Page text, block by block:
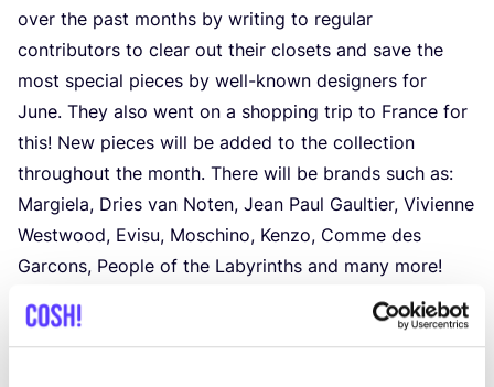
over the past months by writing to regular
contributors to clear out their closets and save the
most special pieces by well-known designers for
June. They also went on a shopping trip to France for
this! New pieces will be added to the collection
throughout the month. There will be brands such as:
Margiela, Dries van Noten, Jean Paul Gaultier, Vivienne
Westwood, Evisu, Moschino, Kenzo, Comme des
Garcons, People of the Labyrinths and many more!
1June –